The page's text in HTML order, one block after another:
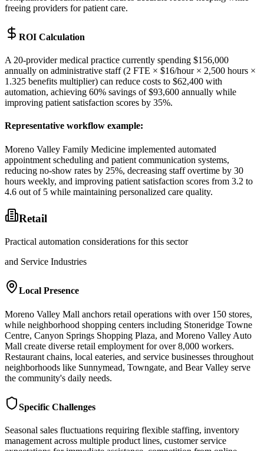
freeing providers for patient care.
ROI Calculation
A 20-provider medical practice currently spending $156,000
annually on administrative staff (2 FTE × $16/hour × 2,500 hours ×
1.325 benefits multiplier) can reduce costs to $62,400 with
automation, achieving 60% savings of $93,600 annually while
improving patient satisfaction scores by 35%.
Representative workflow example:
Moreno Valley Family Medicine implemented automated
appointment scheduling and patient communication systems,
reducing no-show rates by 25%, decreasing staff overtime by 30
hours weekly, and improving patient satisfaction scores from 3.2 to
4.6 out of 5 while maintaining personalized care quality.
Retail
Practical automation considerations for this sector
and Service Industries
Local Presence
Moreno Valley Mall anchors retail operations with over 150 stores,
while neighborhood shopping centers including Stoneridge Towne
Centre, Canyon Springs Shopping Plaza, and Moreno Valley Auto
Mall create diverse retail employment for over 8,000 workers.
Restaurant chains, local eateries, and service businesses throughout
neighborhoods like Sunnymead, Towngate, and Bear Valley serve
the community's daily needs.
Specific Challenges
Seasonal sales fluctuations requiring flexible staffing, inventory
management across multiple product lines, customer service